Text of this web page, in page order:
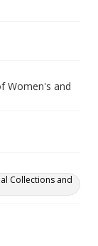
Women's and
Collections and